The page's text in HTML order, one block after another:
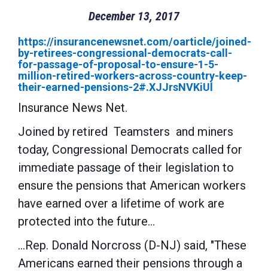
December 13, 2017
https://insurancenewsnet.com/oarticle/joined-
by-retirees-congressional-democrats-call-
for-passage-of-proposal-to-ensure-1-5-
million-retired-workers-across-country-keep-
their-earned-pensions-2#.XJJrsNVKiUl
Insurance News Net.
Joined by retired Teamsters and miners
today, Congressional Democrats called for
immediate passage of their legislation to
ensure the pensions that American workers
have earned over a lifetime of work are
protected into the future...
...Rep. Donald Norcross (D-NJ) said, "These
Americans earned their pensions through a